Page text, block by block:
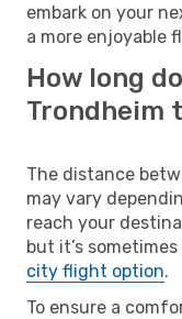
embark on your
a more enjoyable
How long
Trondheim
The distance
may vary
reach your
but it’s
city flight option.
To ensure a